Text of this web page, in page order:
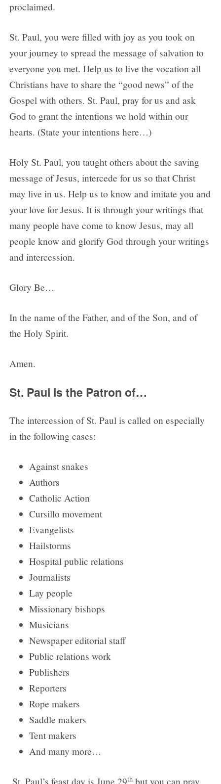
proclaimed.
St. Paul, you were filled with joy as you took on
your journey to spread the message of salvation to
everyone you met. Help us to live the vocation all
Christians have to share the “good news” of the
Gospel with others. St. Paul, pray for us and ask
God to grant the intentions we hold within our
hearts. (State your intentions here…)
Holy St. Paul, you taught others about the saving
message of Jesus, intercede for us so that Christ
may live in us. Help us to know and imitate you and
your love for Jesus. It is through your writings that
many people have come to know Jesus, may all
people know and glorify God through your writings
and intercession.
Glory Be…
In the name of the Father, and of the Son, and of
the Holy Spirit.
Amen.
St. Paul is the Patron of…
The intercession of St. Paul is called on especially
in the following cases:
Against snakes
Authors
Catholic Action
Cursillo movement
Evangelists
Hailstorms
Hospital public relations
Journalists
Lay people
Missionary bishops
Musicians
Newspaper editorial staff
Public relations work
Publishers
Reporters
Rope makers
Saddle makers
Tent makers
And many more…
St. Paul’s feast day is June 29th but you can pray